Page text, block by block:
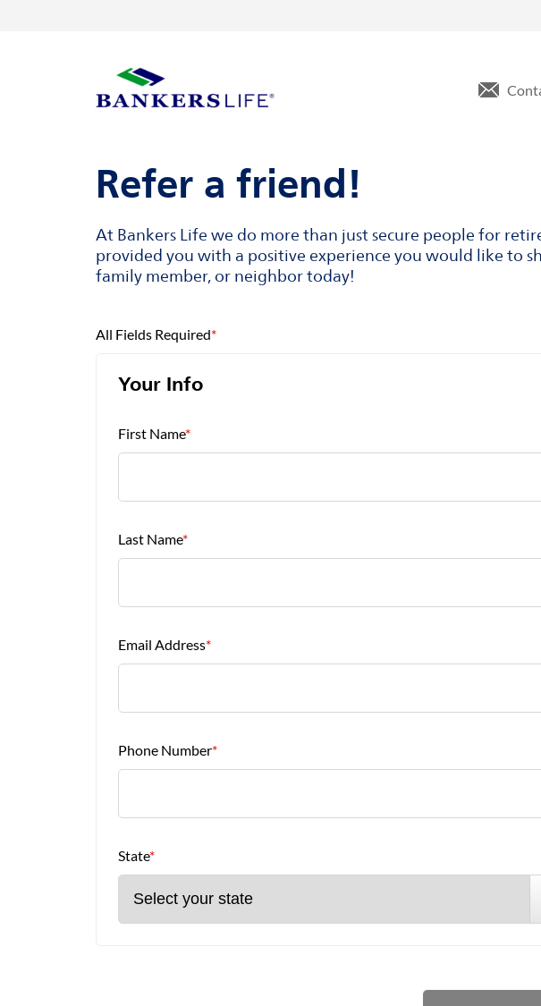
Refer a friend!
At Bankers Life we do more than just secure people for
provided you with a positive experience you would like to
family member, or neighbor today!
All Fields Required*
Your Info
First Name*
Last Name*
Email Address*
Phone Number*
State*